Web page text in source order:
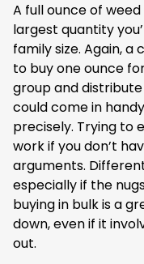
A full ounce of
largest quantity
family size. Again,
to buy one ounce
group and
could come in
precisely. Trying to
work if you don’t
arguments.
especially if the
buying in bulk is a
down, even if it
out.